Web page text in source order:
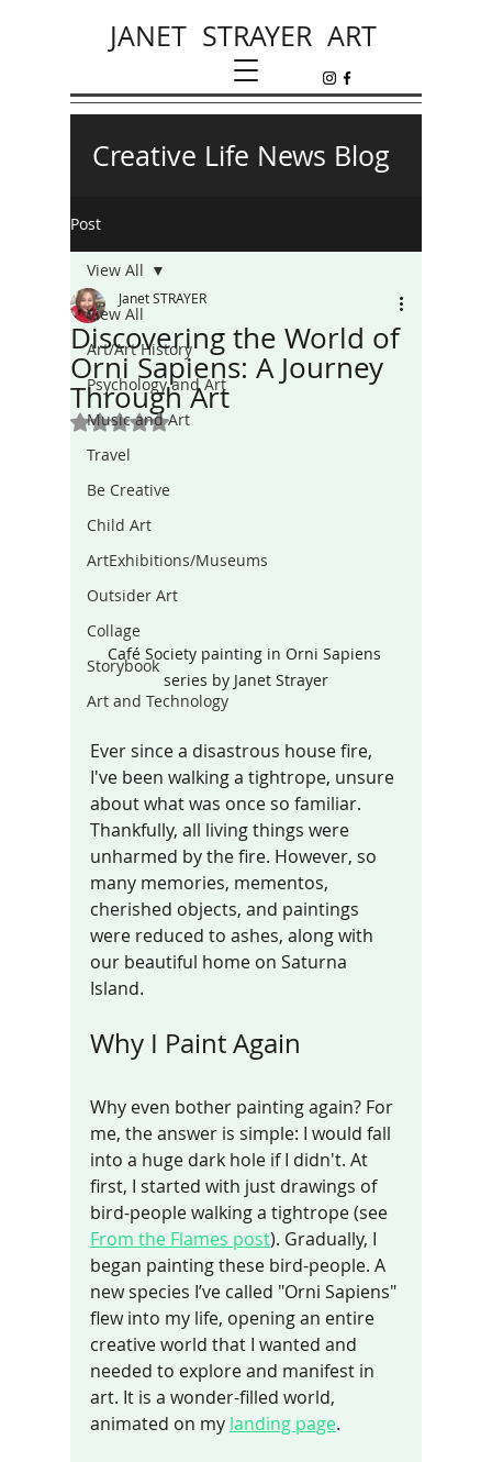
JANET STRAYER ART
Creative Life News Blog
Post
View All
Art/Art History
Psychology and Art
Music and Art
Travel
Be Creative
Child Art
ArtExhibitions/Museums
Outsider Art
Collage
Storybook
Art and Technology
View All
Discovering the World of
Orni Sapiens: A Journey
Through Art
Janet STRAYER
Rated NaN out of 5 stars.
Café Society painting in Orni Sapiens
series by Janet Strayer
Ever since a disastrous house fire,
I've been walking a tightrope, unsure
about what was once so familiar.
Thankfully, all living things were
unharmed by the fire. However, so
many memories, mementos,
cherished objects, and paintings
were reduced to ashes, along with
our beautiful home on Saturna
Island.
Why I Paint Again
Why even bother painting again? For
me, the answer is simple: I would fall
into a huge dark hole if I didn't. At
first, I started with just drawings of
bird-people walking a tightrope (see
From the Flames post). Gradually, I
began painting these bird-people. A
new species I’ve called "Orni Sapiens"
flew into my life, opening an entire
creative world that I wanted and
needed to explore and manifest in
art. It is a wonder-filled world,
animated on my landing page.